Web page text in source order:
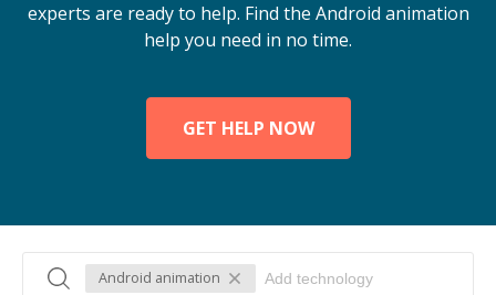
experts are ready to help. Find the Android animation
help you need in no time.
GET HELP NOW
Android animation